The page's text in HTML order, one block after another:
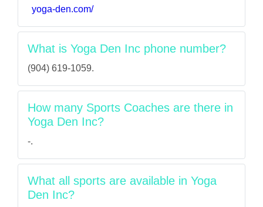
yoga-den.com/
What is Yoga Den Inc phone number?
(904) 619-1059.
How many Sports Coaches are there in
Yoga Den Inc?
-.
What all sports are available in Yoga
Den Inc?